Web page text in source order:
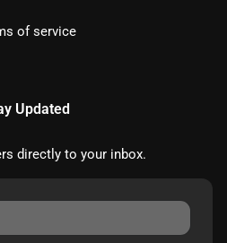
of service
Updated
directly to your inbox.